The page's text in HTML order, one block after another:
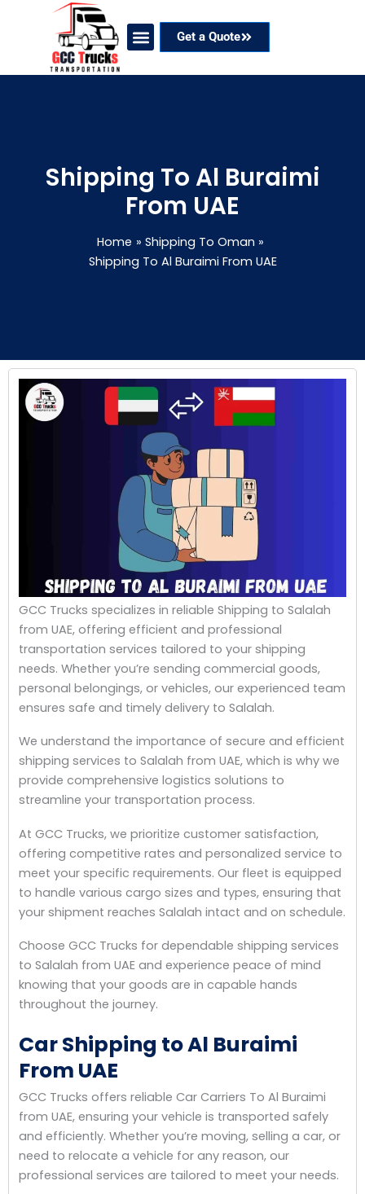
Get a Quote
Shipping To Al Buraimi
From UAE
Home
Shipping To Oman
Shipping To Al Buraimi From UAE
GCC Trucks specializes in reliable Shipping to Salalah
from UAE, offering efficient and professional
transportation services tailored to your shipping
needs. Whether you’re sending commercial goods,
personal belongings, or vehicles, our experienced team
ensures safe and timely delivery to Salalah.
We understand the importance of secure and efficient
shipping services to Salalah from UAE, which is why we
provide comprehensive logistics solutions to
streamline your transportation process.
At GCC Trucks, we prioritize customer satisfaction,
offering competitive rates and personalized service to
meet your specific requirements. Our fleet is equipped
to handle various cargo sizes and types, ensuring that
your shipment reaches Salalah intact and on schedule.
Choose GCC Trucks for dependable shipping services
to Salalah from UAE and experience peace of mind
knowing that your goods are in capable hands
throughout the journey.
Car Shipping to Al Buraimi
From UAE
GCC Trucks offers reliable Car Carriers To Al Buraimi
from UAE, ensuring your vehicle is transported safely
and efficiently. Whether you’re moving, selling a car, or
need to relocate a vehicle for any reason, our
professional services are tailored to meet your needs.